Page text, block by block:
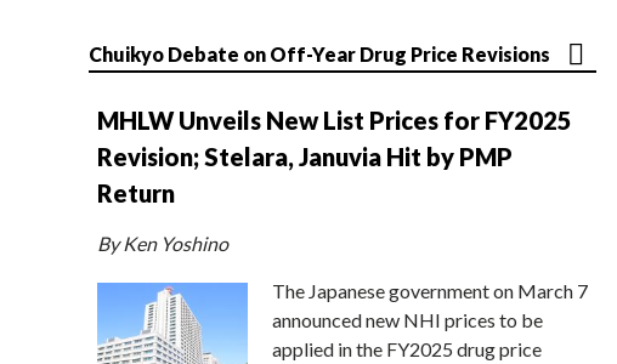
Chuikyo Debate on Off-Year Drug Price Revisions
MHLW Unveils New List Prices for FY2025
Revision; Stelara, Januvia Hit by PMP
Return
By Ken Yoshino
The Japanese government on March 7
announced new NHI prices to be
applied in the FY2025 drug price